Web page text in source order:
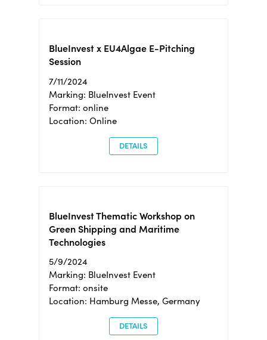
BlueInvest x EU4Algae E-Pitching
Session
7/11/2024
Marking: BlueInvest Event
Format: online
Location: Online
DETAILS
BlueInvest Thematic Workshop on
Green Shipping and Maritime
Technologies
5/9/2024
Marking: BlueInvest Event
Format: onsite
Location: Hamburg Messe, Germany
DETAILS